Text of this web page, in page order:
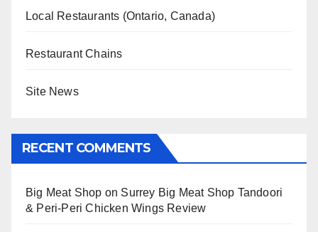
Local Restaurants (Ontario, Canada)
Restaurant Chains
Site News
RECENT COMMENTS
Big Meat Shop on Surrey Big Meat Shop Tandoori
& Peri-Peri Chicken Wings Review